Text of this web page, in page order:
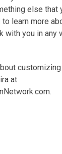
else that
learn more
with you in any
customizing
at